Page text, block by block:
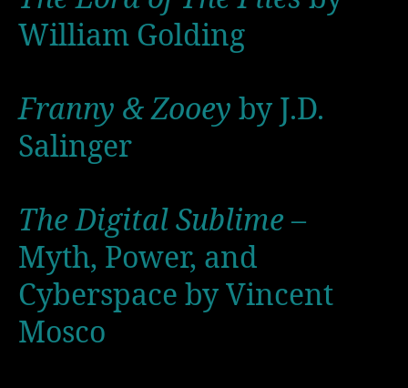
William Golding
Franny & Zooey by J.D.
Salinger
The Digital Sublime –
Myth, Power, and
Cyberspace by Vincent
Mosco